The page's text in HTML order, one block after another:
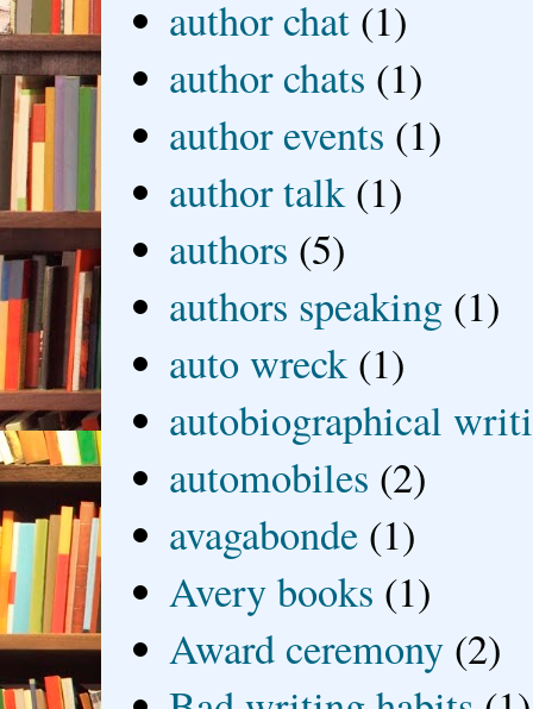
author chat (1)
author chats (1)
author events (1)
author talk (1)
authors (5)
authors speaking (1)
auto wreck (1)
autobiographical
automobiles (2)
avagabonde (1)
Avery books (1)
Award ceremony (2)